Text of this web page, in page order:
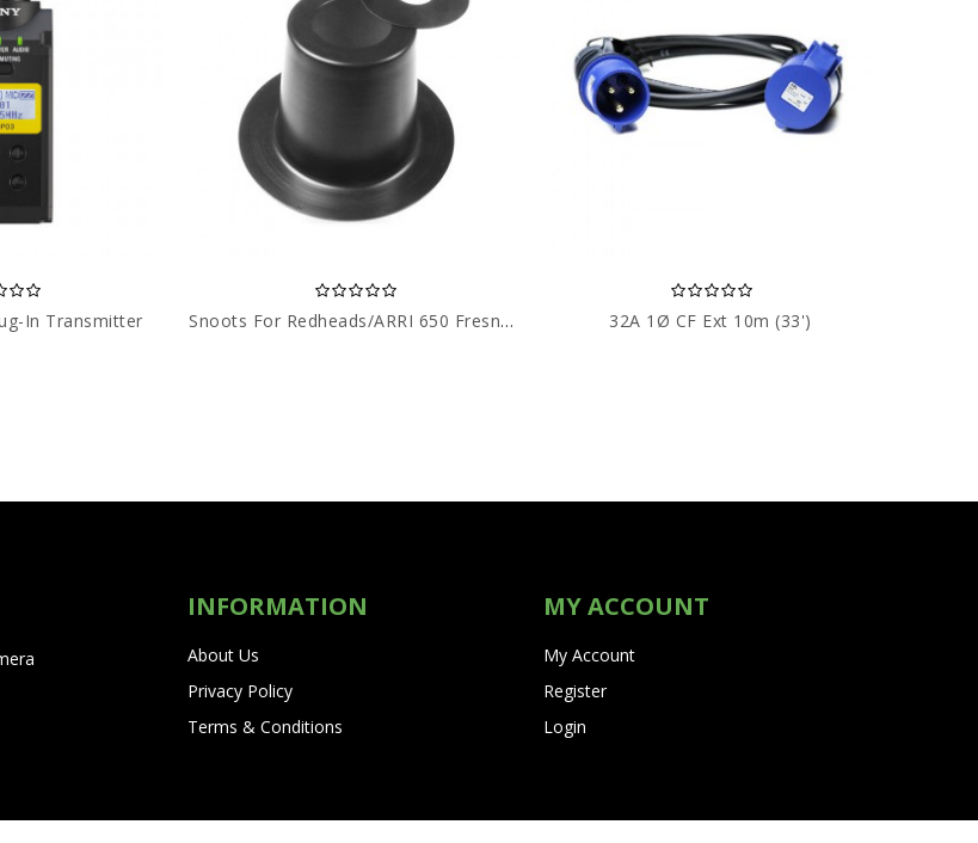
In Transmitter Snoots For Redheads/ARRI 650 Fresnels 32A 1Ø CF Ext 10m (33')
INFORMATION
About Us
Privacy Policy
Terms & Conditions
MY ACCOUNT
My Account
Register
Login